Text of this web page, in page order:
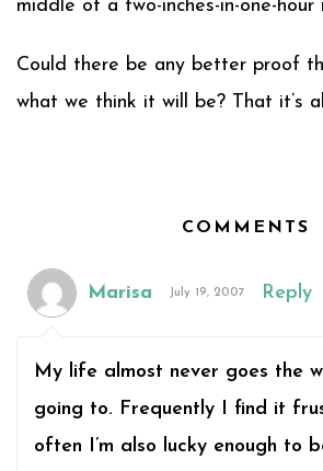
middle of a two-inches-in-one-hour
Could there be any better proof
what we think it will be? That it’s
COMMENTS
Marisa July 19, 2007 Reply
My life almost never goes the
going to. Frequently I find it
often I’m also lucky enough to